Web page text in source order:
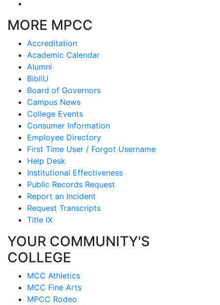
MORE MPCC
Accreditation
Academic Calendar
Alumni
BibliU
Board of Governors
Campus News
College Events
Consumer Information
Employee Directory
First Time User / Forgot Username
Help Desk
Institutional Effectiveness
Public Records Request
Report an Incident
Request Transcripts
Title IX
YOUR COMMUNITY'S
COLLEGE
MCC Athletics
MCC Fine Arts
MPCC Rodeo